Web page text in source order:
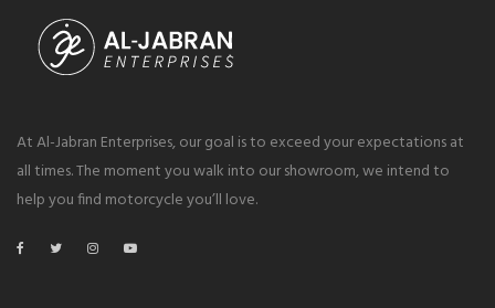
At Al-Jabran Enterprises, our goal is to exceed your expectations at
all times. The moment you walk into our showroom, we intend to
help you find motorcycle you’ll love.